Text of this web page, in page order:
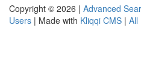
Copyright © 2026 | Advanced
Users | Made with Kliqqi CMS | All